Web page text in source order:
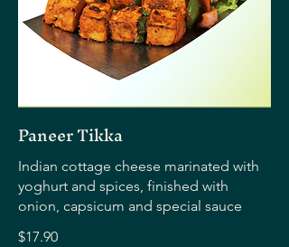
Paneer Tikka
Indian cottage cheese marinated with
yoghurt and spices, finished with
onion, capsicum and special sauce
$17.90